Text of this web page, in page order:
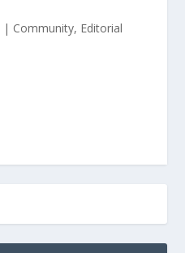
| Community, Editorial